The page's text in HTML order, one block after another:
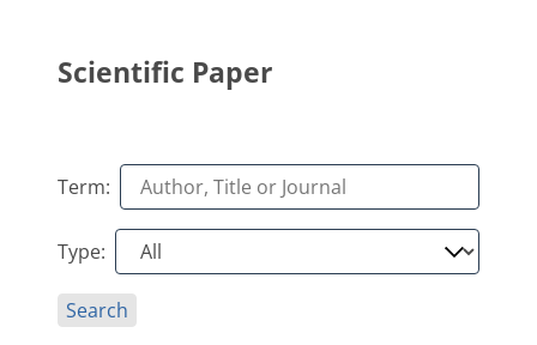
Scientific Paper
Term:
Type:
Search